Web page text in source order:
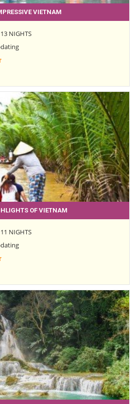
VIETNAM
NIGHTS
OF VIETNAM
NIGHTS